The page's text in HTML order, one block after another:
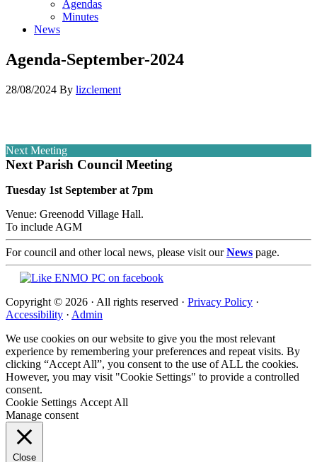
Agendas
Minutes
News
Agenda-September-2024
28/08/2024 By lizclement
Next Meeting
Next Parish Council Meeting
Tuesday 1st September at 7pm
Venue: Greenodd Village Hall.
To include AGM
For council and other local news, please visit ourNews page.
Copyright © 2026 · All rights reserved · Privacy Policy ·
Accessibility · Admin
We use cookies on our website to give you the most relevant
experience by remembering your preferences and repeat visits. By
clicking “Accept All”, you consent to the use of ALL the cookies.
However, you may visit "Cookie Settings" to provide a controlled
consent.
Cookie Settings Accept All
Manage consent
Close